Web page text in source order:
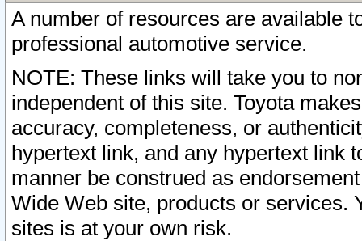
A number of resources are available
professional automotive service.
NOTE: These links will take you to
independent of this site. Toyota
accuracy, completeness, or
hypertext link, and any hypertext link
manner be construed as
Wide Web site, products or services.
sites is at your own risk.